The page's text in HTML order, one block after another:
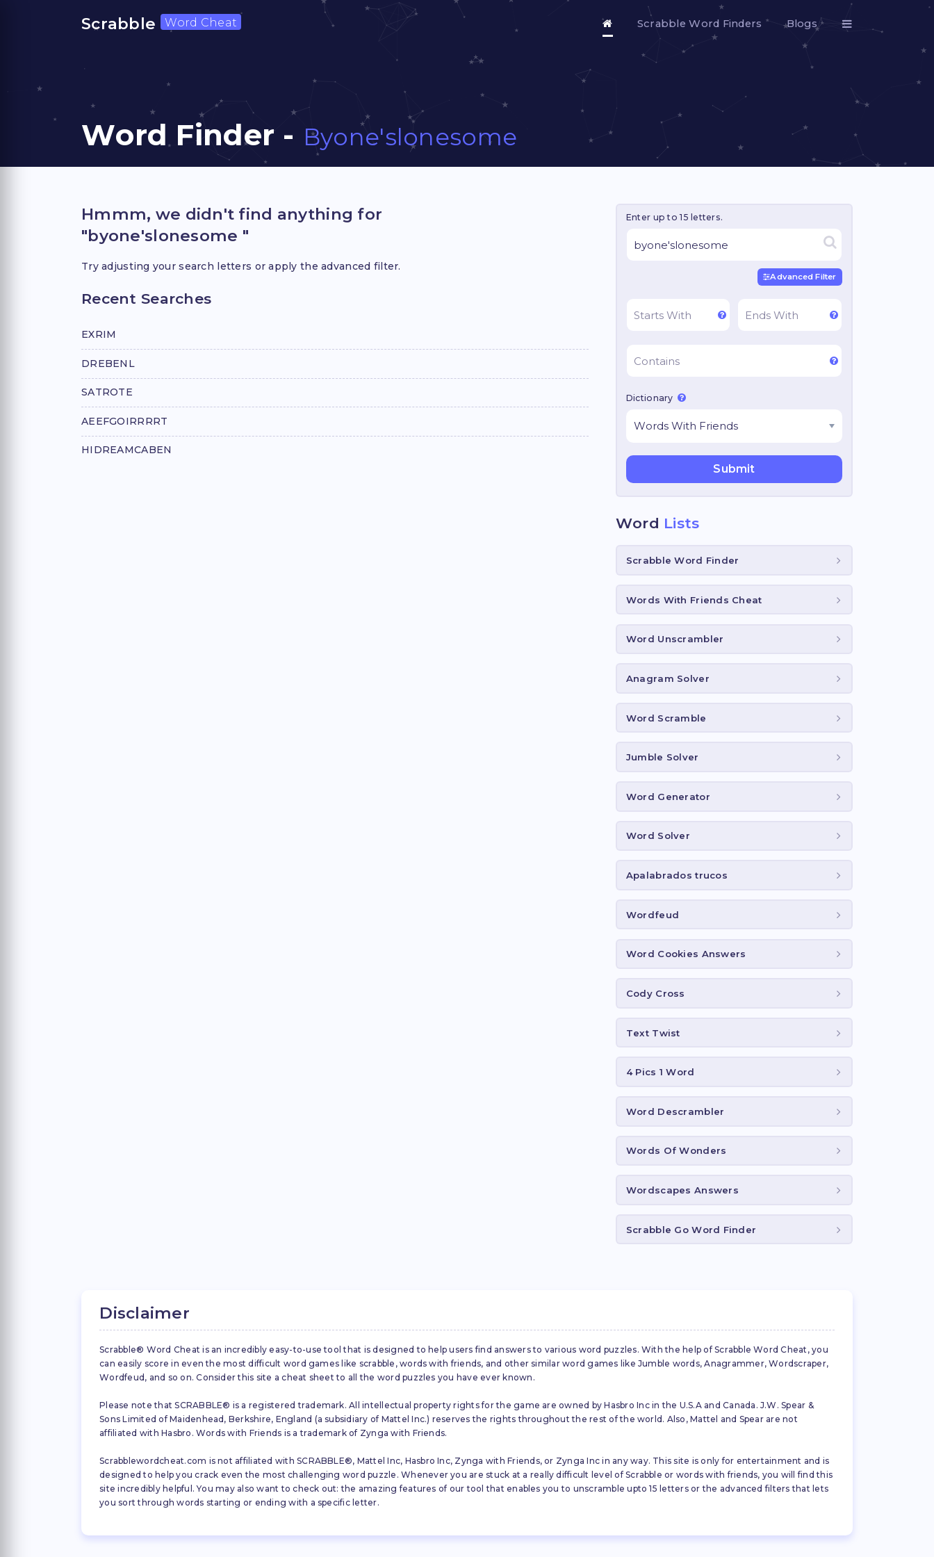
Scrabble Word Cheat Scrabble Word Finders Blogs
Word Finder - Byone'slonesome
Hmmm, we didn't find anything for
"byone'slonesome "
Try adjusting your search letters or apply the advanced filter.
Recent Searches
EXRIM
DREBENL
SATROTE
AEEFGOIRRRRT
HIDREAMCABEN
Enter up to 15 letters.
Advanced Filter
Dictionary
Word Lists
Scrabble Word Finder
Words With Friends Cheat
Word Unscrambler
Anagram Solver
Word Scramble
Jumble Solver
Word Generator
Word Solver
Apalabrados trucos
Wordfeud
Word Cookies Answers
Cody Cross
Text Twist
4 Pics 1 Word
Word Descrambler
Words Of Wonders
Wordscapes Answers
Scrabble Go Word Finder
Disclaimer
Scrabble® Word Cheat is an incredibly easy-to-use tool that is designed to help users find answers to various word puzzles. With the help of Scrabble Word Cheat, you
can easily score in even the most difficult word games like scrabble, words with friends, and other similar word games like Jumble words, Anagrammer, Wordscraper,
Wordfeud, and so on. Consider this site a cheat sheet to all the word puzzles you have ever known.
Please note that SCRABBLE® is a registered trademark. All intellectual property rights for the game are owned by Hasbro Inc in the U.S.A and Canada. J.W. Spear &
Sons Limited of Maidenhead, Berkshire, England (a subsidiary of Mattel Inc.) reserves the rights throughout the rest of the world. Also, Mattel and Spear are not
affiliated with Hasbro. Words with Friends is a trademark of Zynga with Friends.
Scrabblewordcheat.com is not affiliated with SCRABBLE®, Mattel Inc, Hasbro Inc, Zynga with Friends, or Zynga Inc in any way. This site is only for entertainment and is
designed to help you crack even the most challenging word puzzle. Whenever you are stuck at a really difficult level of Scrabble or words with friends, you will find this
site incredibly helpful. You may also want to check out: the amazing features of our tool that enables you to unscramble upto 15 letters or the advanced filters that lets
you sort through words starting or ending with a specific letter.